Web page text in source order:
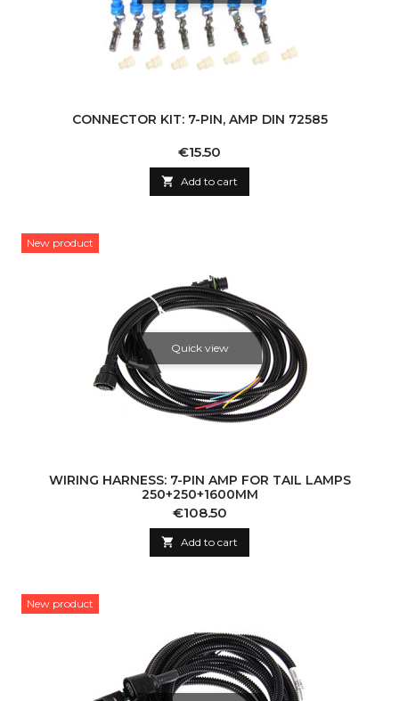
CONNECTOR KIT: 7-PIN, AMP DIN 72585
Price
€15.50
 Add to cart
New product
Quick view
WIRING HARNESS: 7-PIN AMP FOR TAIL LAMPS
250+250+1600MM
Price
€108.50
 Add to cart
New product